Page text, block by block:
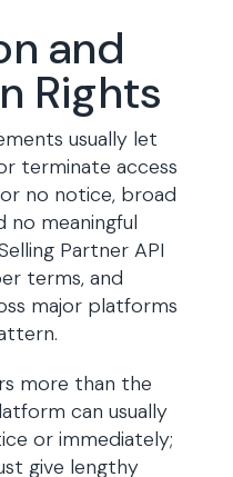
and
Rights
usually let
terminate access
no notice, broad
no meaningful
Partner API
terms, and
major platforms
more than the
can usually
or immediately;
give lengthy